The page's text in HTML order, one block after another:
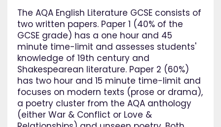
The AQA English Literature GCSE consists of
two written papers. Paper 1 (40% of the
GCSE grade) has a one hour and 45
minute time-limit and assesses students'
knowledge of 19th century and
Shakespearean literature. Paper 2 (60%)
has two hour and 15 minute time-limit and
focuses on modern texts (prose or drama),
a poetry cluster from the AQA anthology
(either War & Conflict or Love &